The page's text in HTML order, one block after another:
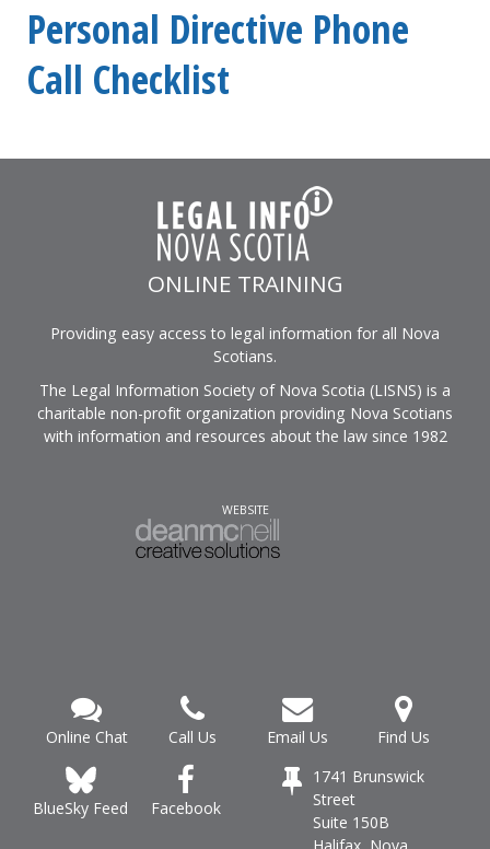
Personal Directive Phone
Call Checklist
ONLINE TRAINING
Providing easy access to legal information for all Nova
Scotians.
The Legal Information Society of Nova Scotia (LISNS) is a
charitable non-profit organization providing Nova Scotians
with information and resources about the law since 1982
WEBSITE
Online Chat Call Us Email Us Find Us
BlueSky Feed Facebook
1741 Brunswick
Street
Suite 150B